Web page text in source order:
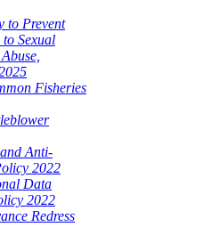
to Prevent
Sexual
Fisheries
Anti-
2022
Data
2022
Redress